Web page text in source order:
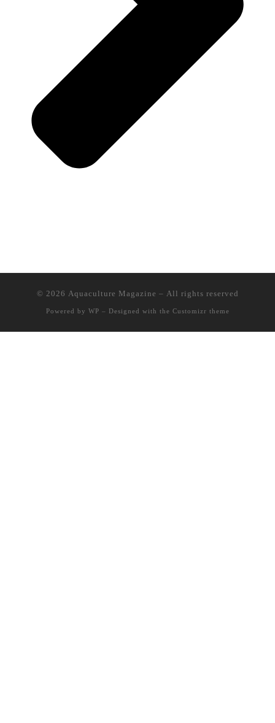
© 2026 Aquaculture Magazine – All rights reserved
Powered by WP – Designed with the Customizr theme